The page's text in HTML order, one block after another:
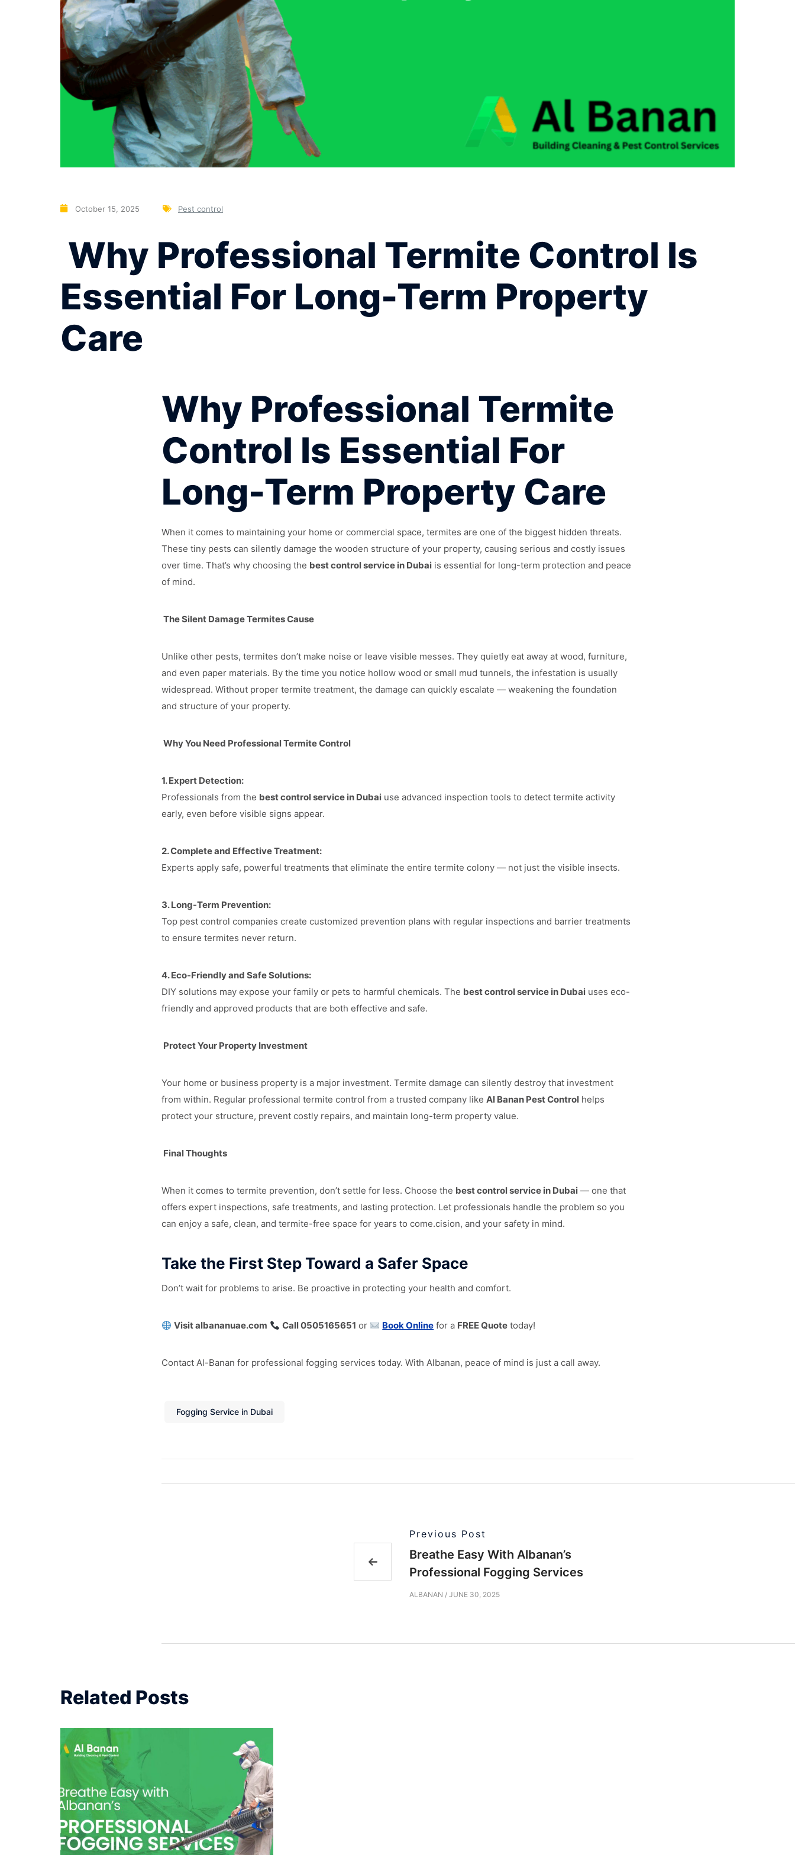
October 15, 2025 Pest control
Why Professional Termite Control Is
Essential For Long-Term Property
Care
Why Professional Termite
Control Is Essential For
Long-Term Property Care
When it comes to maintaining your home or commercial space, termites are one of the biggest hidden threats.
These tiny pests can silently damage the wooden structure of your property, causing serious and costly issues
over time. That’s why choosing the best control service in Dubai is essential for long-term protection and peace
of mind.
The Silent Damage Termites Cause
Unlike other pests, termites don’t make noise or leave visible messes. They quietly eat away at wood, furniture,
and even paper materials. By the time you notice hollow wood or small mud tunnels, the infestation is usually
widespread. Without proper termite treatment, the damage can quickly escalate — weakening the foundation
and structure of your property.
Why You Need Professional Termite Control
1. Expert Detection:
Professionals from the best control service in Dubai use advanced inspection tools to detect termite activity
early, even before visible signs appear.
2. Complete and Effective Treatment:
Experts apply safe, powerful treatments that eliminate the entire termite colony — not just the visible insects.
3. Long-Term Prevention:
Top pest control companies create customized prevention plans with regular inspections and barrier treatments
to ensure termites never return.
4. Eco-Friendly and Safe Solutions:
DIY solutions may expose your family or pets to harmful chemicals. The best control service in Dubai uses eco-
friendly and approved products that are both effective and safe.
Protect Your Property Investment
Your home or business property is a major investment. Termite damage can silently destroy that investment
from within. Regular professional termite control from a trusted company like Al Banan Pest Control helps
protect your structure, prevent costly repairs, and maintain long-term property value.
Final Thoughts
When it comes to termite prevention, don’t settle for less. Choose the best control service in Dubai — one that
offers expert inspections, safe treatments, and lasting protection. Let professionals handle the problem so you
can enjoy a safe, clean, and termite-free space for years to come.cision, and your safety in mind.
Take the First Step Toward a Safer Space
Don’t wait for problems to arise. Be proactive in protecting your health and comfort.
Visit albananuae.com Call 0505165651 or Book Online for a FREE Quote today!
Contact Al-Banan for professional fogging services today. With Albanan, peace of mind is just a call away.
Fogging Service in Dubai
Previous Post
Breathe Easy With Albanan’s
Professional Fogging Services
ALBANAN / JUNE 30, 2025
Related Posts